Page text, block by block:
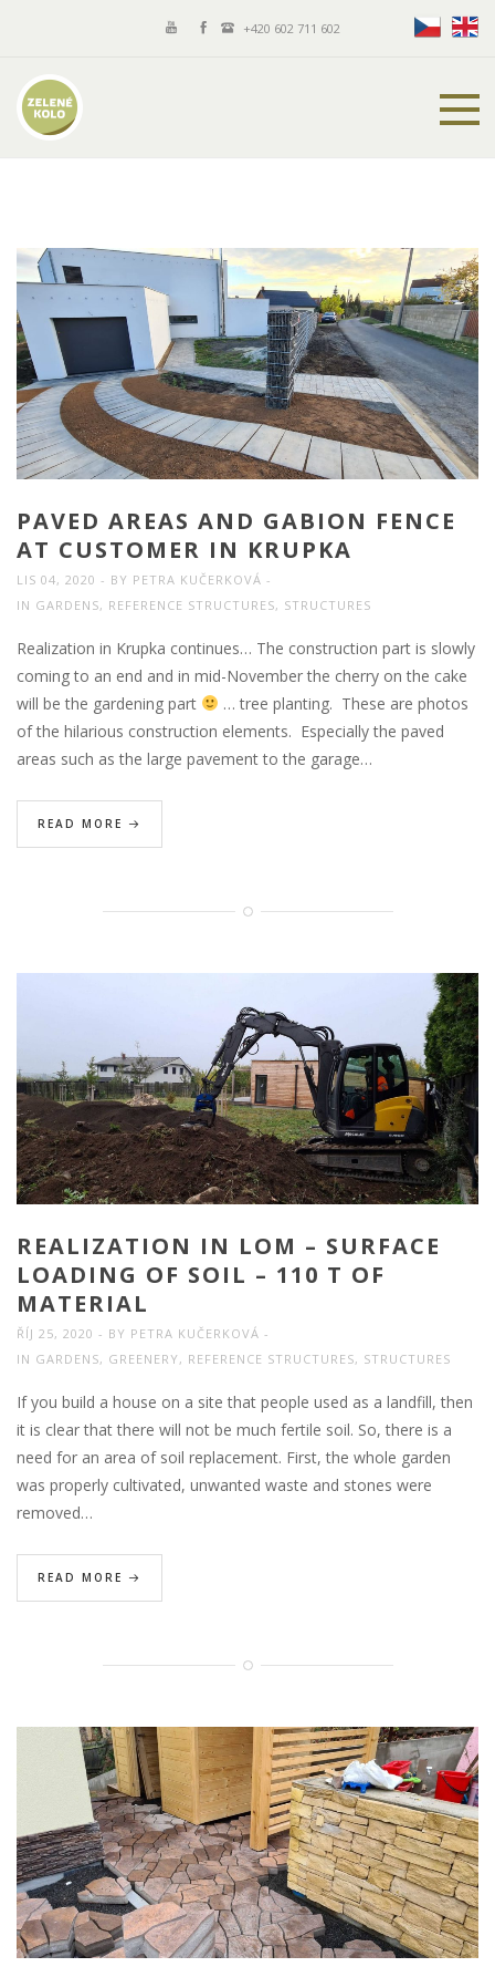
+420 602 711 602
PAVED AREAS AND GABION FENCE
AT CUSTOMER IN KRUPKA
LIS 04, 2020 BY PETRA KUČERKOVÁ
IN GARDENS, REFERENCE STRUCTURES, STRUCTURES
Realization in Krupka continues… The construction part is slowly
coming to an end and in mid-November the cherry on the cake
will be the gardening part
… tree planting. These are photos
of the hilarious construction elements. Especially the paved
areas such as the large pavement to the garage…
READ MORE
REALIZATION IN LOM – SURFACE
LOADING OF SOIL – 110 T OF
MATERIAL
ŘÍJ 25, 2020 BY PETRA KUČERKOVÁ
IN GARDENS, GREENERY , REFERENCE STRUCTURES, STRUCTURES
If you build a house on a site that people used as a landfill, then
it is clear that there will not be much fertile soil. So, there is a
need for an area of soil replacement. First, the whole garden
was properly cultivated, unwanted waste and stones were
removed…
READ MORE